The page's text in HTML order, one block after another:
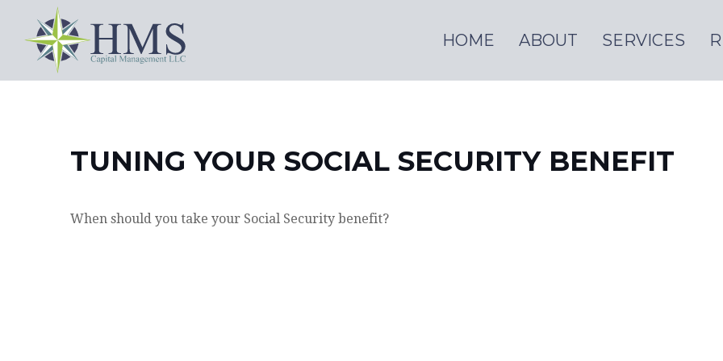
HOME ABOUT SERVICES
TUNING YOUR SOCIAL SECURITY BENEFIT
When should you take your Social Security benefit?